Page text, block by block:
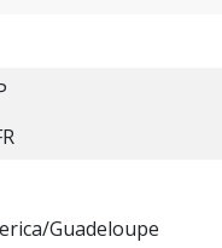
Guadeloupe